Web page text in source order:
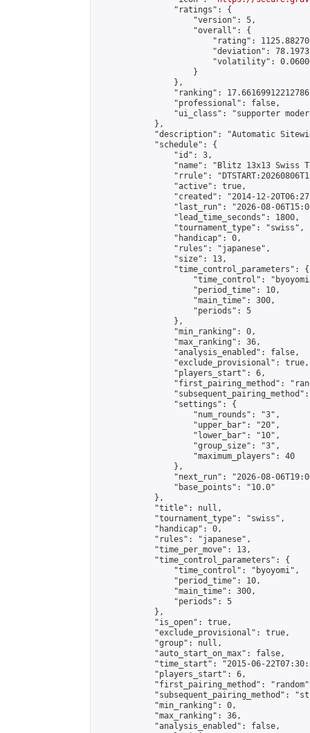
                "ratings": {
                    "version": 5,
                    "overall": {
"rating":
"deviation":
"volatility":
                    }
                },
"ranking":
                "professional": false,
"ui_class": "supporter
            },
"description": "Automatic
            "schedule": {
                "id": 3,
"name": "Blitz 13x13 Swiss
"rrule":
                "active": true,
"created": "2014-12-
"last_run": "2026-08-
                "lead_time_seconds": 1800,
                "tournament_type": "swiss",
                "handicap": 0,
                "rules": "japanese",
                "size": 13,
                "time_control_parameters": {
"time_control":
                    "period_time": 10,
                    "main_time": 300,
                    "periods": 5
                },
                "min_ranking": 0,
                "max_ranking": 36,
                "analysis_enabled": false,
                "exclude_provisional": true,
                "players_start": 6,
"first_pairing_method":
                "settings": {
                    "num_rounds": "3",
                    "upper_bar": "20",
                    "lower_bar": "10",
                    "group_size": "3",
                    "maximum_players": 40
                },
"next_run": "2026-08-
                "base_points": "10.0"
            },
            "title": null,
            "tournament_type": "swiss",
            "handicap": 0,
            "rules": "japanese",
            "time_per_move": 13,
            "time_control_parameters": {
                "time_control": "byoyomi",
                "period_time": 10,
                "main_time": 300,
                "periods": 5
            },
            "is_open": true,
            "exclude_provisional": true,
            "group": null,
            "auto_start_on_max": false,
"time_start": "2015-06-
            "players_start": 6,
"first_pairing_method":
"subsequent_pairing_method":
            "min_ranking": 0,
            "max_ranking": 36,
            "analysis_enabled": false,